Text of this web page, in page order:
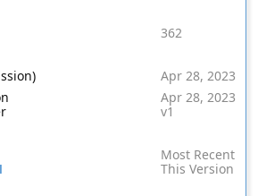
362
Apr 28, 2023
Apr 28, 2023
v1
Most Recent
This Version